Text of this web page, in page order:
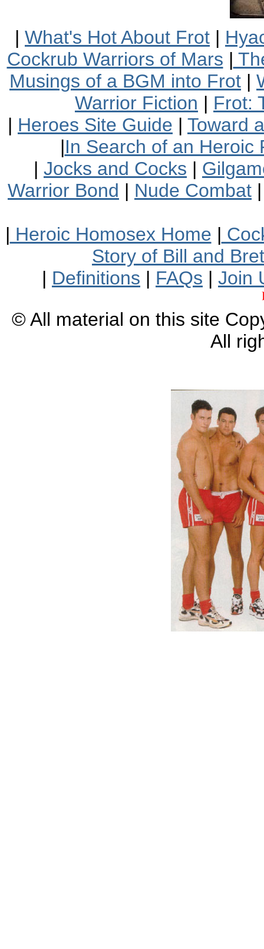
| What's Hot About Frot |
Cockrub Warriors of Mars |
Musings of a BGM into Frot |
Warrior Fiction | Frot:
| Heroes Site Guide | Toward
|In Search of an Heroic
| Jocks and Cocks |
Warrior Bond | Nude Combat
| Heroic Homosex Home |
Story of Bill and
| Definitions | FAQs | Join
© All material on this site
All